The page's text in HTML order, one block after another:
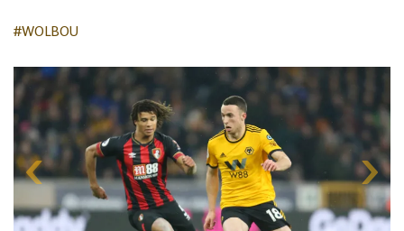
#WOLBOU
Skip
gallery
content